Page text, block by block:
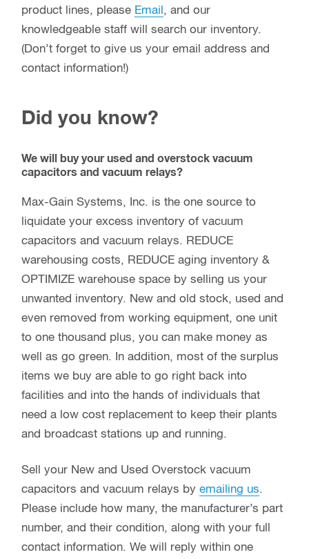
product lines, please Email , and our
knowledgeable staff will search our inventory.
(Don’t forget to give us your email address and
contact information!)
Did you know?
We will buy your used and overstock vacuum
capacitors and vacuum relays?
Max-Gain Systems, Inc. is the one source to
liquidate your excess inventory of vacuum
capacitors and vacuum relays. REDUCE
warehousing costs, REDUCE aging inventory &
OPTIMIZE warehouse space by selling us your
unwanted inventory. New and old stock, used and
even removed from working equipment, one unit
to one thousand plus, you can make money as
well as go green. In addition, most of the surplus
items we buy are able to go right back into
facilities and into the hands of individuals that
need a low cost replacement to keep their plants
and broadcast stations up and running.
Sell your New and Used Overstock vacuum
capacitors and vacuum relays by emailing us.
Please include how many, the manufacturer’s part
number, and their condition, along with your full
contact information. We will reply within one